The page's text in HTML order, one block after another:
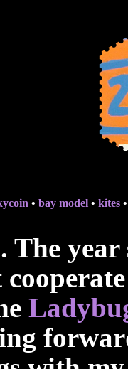
• bay model• kites
The